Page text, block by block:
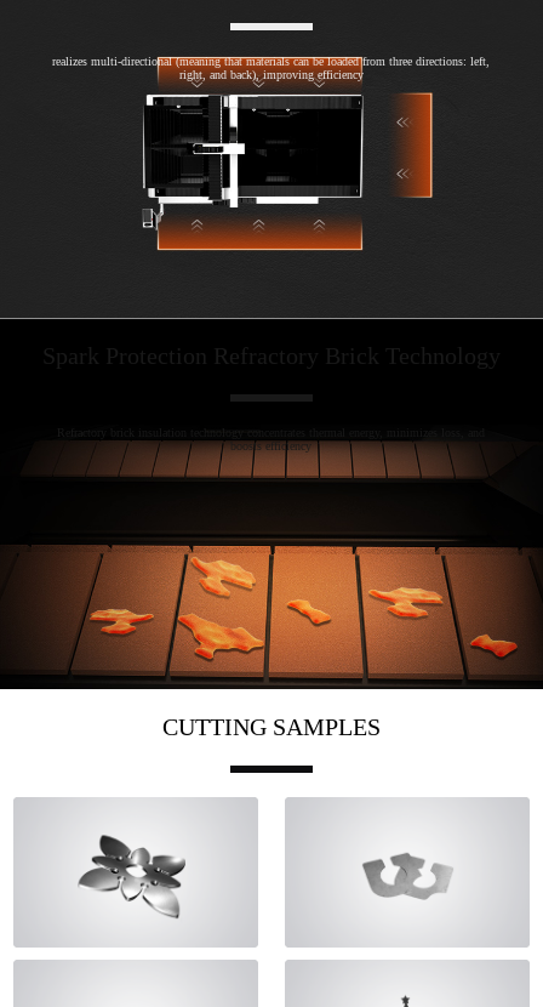
realizes multi-directional (meaning that materials can be loaded from three directions: left,
right, and back), improving efficiency
Spark Protection Refractory Brick Technology
boosts efficiency
CUTTING SAMPLES